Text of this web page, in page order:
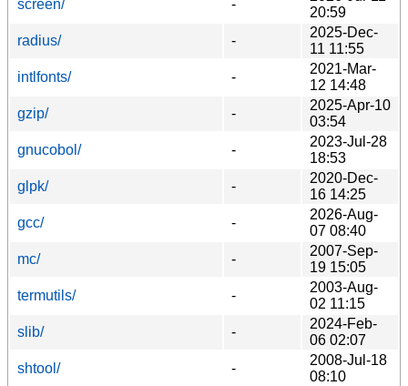
screen/
-
20:59
radius/
-
2025-Dec-
11 11:55
intlfonts/
-
2021-Mar-
12 14:48
gzip/
-
2025-Apr-10
03:54
gnucobol/
-
2023-Jul-28
18:53
glpk/
-
2020-Dec-
16 14:25
gcc/
-
2026-Aug-
07 08:40
mc/
-
2007-Sep-
19 15:05
termutils/
-
2003-Aug-
02 11:15
slib/
-
2024-Feb-
06 02:07
shtool/
-
2008-Jul-18
08:10